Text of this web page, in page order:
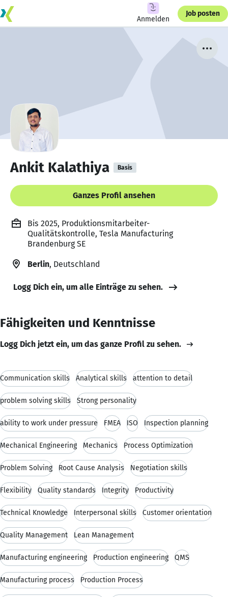
Anmelden
Job posten
Ankit Kalathiya Basis
Ganzes Profil ansehen
Bis 2025, Produktionsmitarbeiter-
Qualitätskontrolle, Tesla Manufacturing
Brandenburg SE
Berlin, Deutschland
Logg Dich ein, um alle Einträge zu sehen.
Fähigkeiten und Kenntnisse
Logg Dich jetzt ein, um das ganze Profil zu sehen.
Communication skills Analytical skills attention to detail
problem solving skills Strong personality
ability to work under pressure FMEA ISO Inspection planning
Mechanical Engineering Mechanics Process Optimization
Problem Solving Root Cause Analysis Negotiation skills
Flexibility Quality standards Integrity Productivity
Technical Knowledge Interpersonal skills Customer orientation
Quality Management Lean Management
Manufacturing engineering Production engineering QMS
Manufacturing process Production Process